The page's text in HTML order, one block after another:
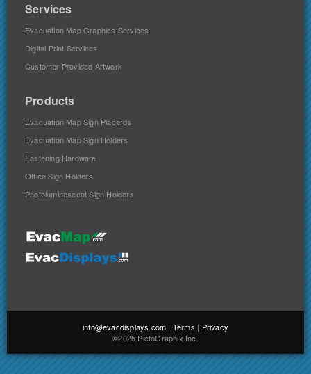
Services
Evacuation Map Graphics Services
Digital Print Services
Customer Provided Artwork
Products
Evacuation Map Sign Placards
Evacuation Map Sign Holders
Fastening Hardware
Office Sign Holders
Photoluminescent Sign Holders
info@evacdisplays.com | Terms | Privacy
©2025 PictoGraphix Inc.